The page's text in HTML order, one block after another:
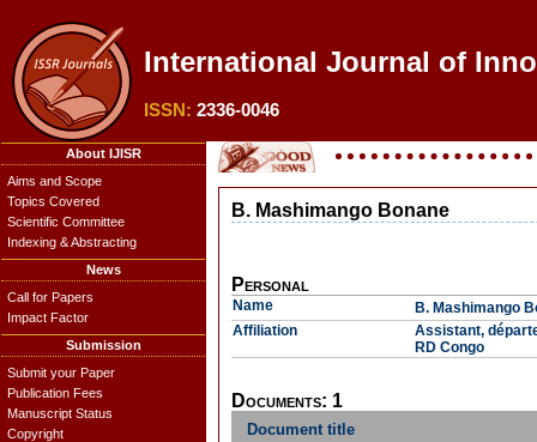
International Journal of
ISSN: 2336-0046
About IJISR
Aims and Scope
Topics Covered
Scientific Committee
Indexing & Abstracting
News
Call for Papers
Impact Factor
Submission
Submit your Paper
Publication Fees
Manuscript Status
Copyright
B. Mashimango Bonane
Personal
Name
B. Mashimango
Affiliation
Assistant,
RD Congo
Documents: 1
Document title